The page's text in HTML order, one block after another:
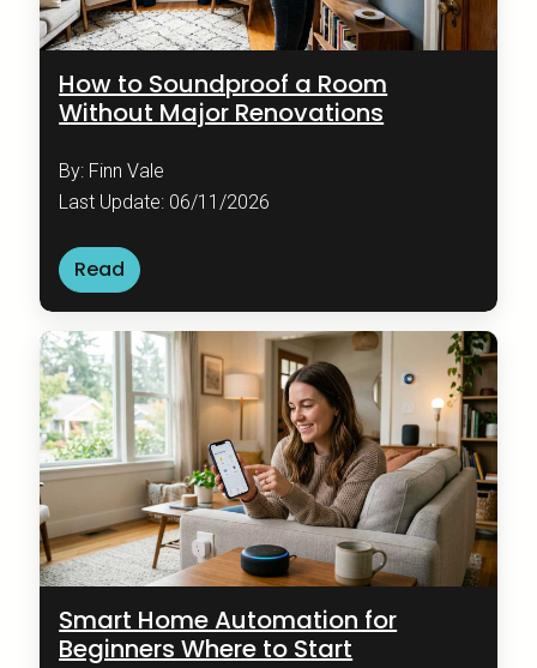
How to Soundproof a Room
Without Major Renovations
By: Finn Vale
Last Update: 06/11/2026
Read
Smart Home Automation for
Beginners Where to Start